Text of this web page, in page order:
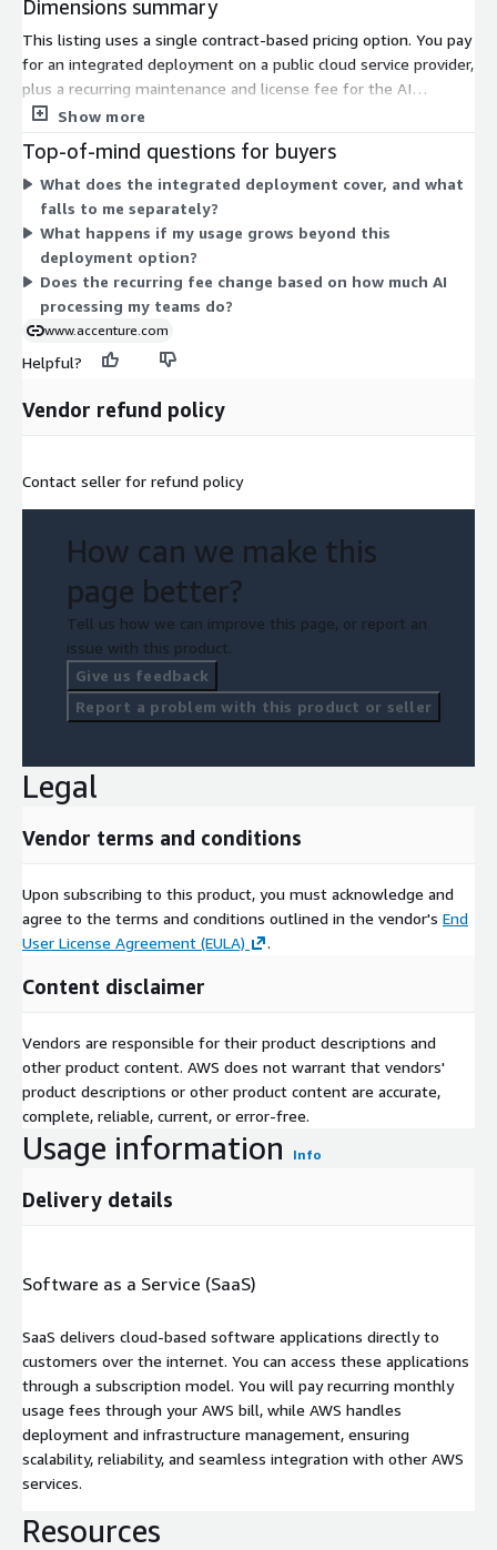
Dimensions summary
This listing uses a single contract-based pricing option. You pay
for an integrated deployment on a public cloud service provider,
plus a recurring maintenance and license fee for the AI
Refinery™ Platform. That recurring fee covers ongoing
does not include third-party NVIDIA licenses, which you handle
separately. Additional usage tiers exist beyond this option, but
they are not listed here; you contact the seller to arrange
them. Pricing scales through those separate tiers rather than
through published increments in this listing.
Show more
Top-of-mind questions for buyers
What does the integrated deployment cover, and what
falls to me separately?
What happens if my usage grows beyond this
deployment option?
Does the recurring fee change based on how much AI
processing my teams do?
www.accenture.com
Helpful?
Vendor refund policy
Contact seller for refund policy
How can we make this
page better?
Tell us how we can improve this page, or report an
issue with this product.
Give us feedback
Report a problem with this product or seller
Legal
Vendor terms and conditions
Upon subscribing to this product, you must acknowledge and
agree to the terms and conditions outlined in the vendor's End
User License Agreement (EULA)
.
Content disclaimer
Vendors are responsible for their product descriptions and
other product content. AWS does not warrant that vendors'
product descriptions or other product content are accurate,
complete, reliable, current, or error-free.
Usage information Info
Delivery details
Software as a Service (SaaS)
SaaS delivers cloud-based software applications directly to
customers over the internet. You can access these applications
through a subscription model. You will pay recurring monthly
usage fees through your AWS bill, while AWS handles
deployment and infrastructure management, ensuring
scalability, reliability, and seamless integration with other AWS
services.
Resources